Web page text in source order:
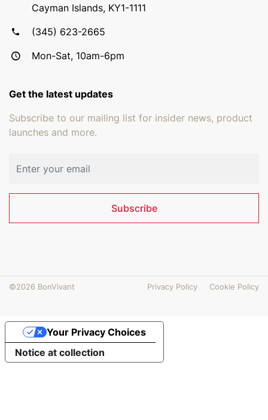
Cayman Islands, KY1-1111
(345) 623-2665
Mon-Sat, 10am-6pm
Get the latest updates
Subscribe to our mailing list for insider news, product
launches and more.
Subscribe
©2026 BonVivant Privacy Policy Cookie Policy
Notice at collection
Your Privacy Choices